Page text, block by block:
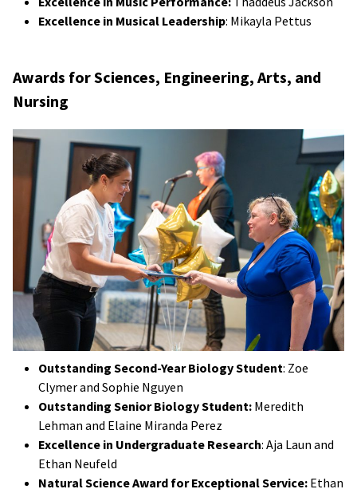
Excellence in Musical Leadership: Mikayla Pettus
Awards for Sciences, Engineering, Arts, and
Nursing
Outstanding Second-Year Biology Student: Zoe
Clymer and Sophie Nguyen
Outstanding Senior Biology Student: Meredith
Lehman and Elaine Miranda Perez
Excellence in Undergraduate Research: Aja Laun and
Ethan Neufeld
Natural Science Award for Exceptional Service: Ethan